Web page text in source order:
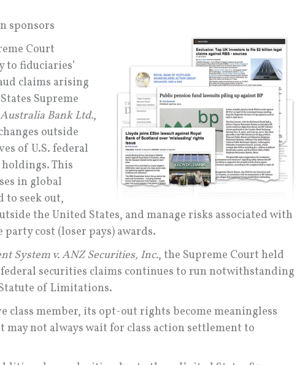
sponsors
Court
to fiduciaries’
claims arising
Supreme
Bank Ltd.,
outside
of U.S. federal
This
in global
to seek out,
the United States, and manage risks associated with
cost (loser pays) awards.
System v. ANZ Securities, Inc., the Supreme Court held
securities claims continues to run notwithstanding
of Limitations.
class member, its opt-out rights become meaningless
may not always wait for class action settlement to